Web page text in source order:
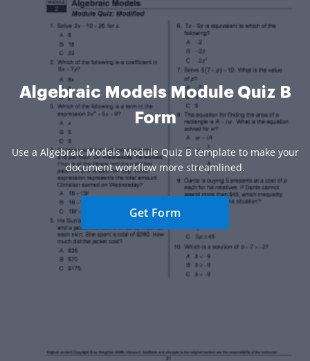
Algebraic Models Module Quiz B
Form
Use a Algebraic Models Module Quiz B template to make your
document workflow more streamlined.
Get Form